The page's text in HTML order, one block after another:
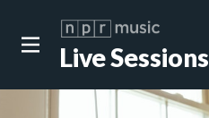
Live Sessions